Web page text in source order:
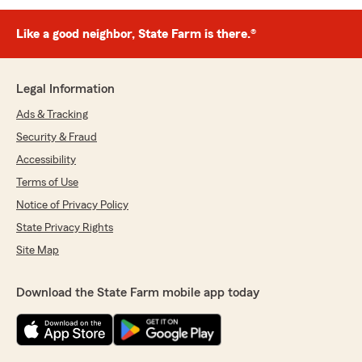
Like a good neighbor, State Farm is there.®
Legal Information
Ads & Tracking
Security & Fraud
Accessibility
Terms of Use
Notice of Privacy Policy
State Privacy Rights
Site Map
Download the State Farm mobile app today